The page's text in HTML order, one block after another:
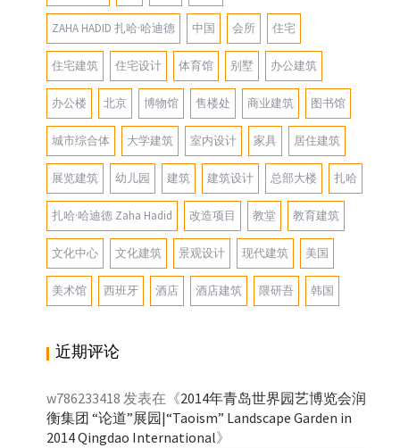
ZAHA HADID 扎哈·哈迪德 中国 会所 住宅
住宅建筑 住宅设计 体育馆 别墅 办公建筑
办公楼 北京 博物馆 售楼处 商业建筑 图书馆
城市综合体 大学建筑 室内设计 家具 居住建筑
展览建筑 幼儿园 建筑 建筑设计 总部大楼 扎哈
扎哈·哈迪德 Zaha Hadid 改造项目 教堂 教育建筑
文化中心 文化建筑 景观设计 现代建筑 美国
美术馆 西班牙 酒店 酒店建筑 隈研吾 韩国
近期评论
w786233418 发表在《2014年青岛世界园艺博览会润
衡集团 “论道”展园|“Taoism” Landscape Garden in
2014 Qingdao International》